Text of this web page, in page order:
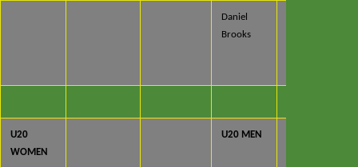
Daniel
Brooks
U20
WOMEN
U20 MEN